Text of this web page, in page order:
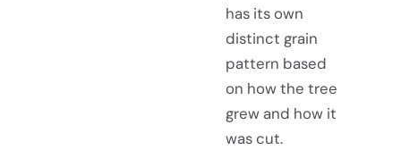
has its own
distinct grain
pattern based
on how the tree
grew and how it
was cut.